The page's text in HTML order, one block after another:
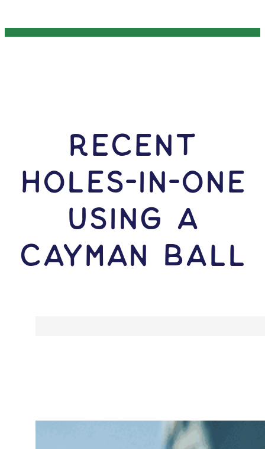
RECENT
HOLES-In-ONE
USING A
Cayman Ball